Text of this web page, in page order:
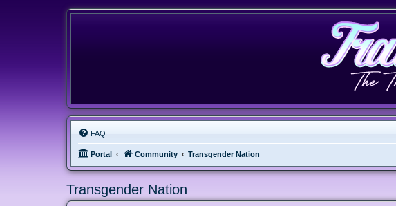
FAQ
Portal Community Transgender Nation
Transgender Nation